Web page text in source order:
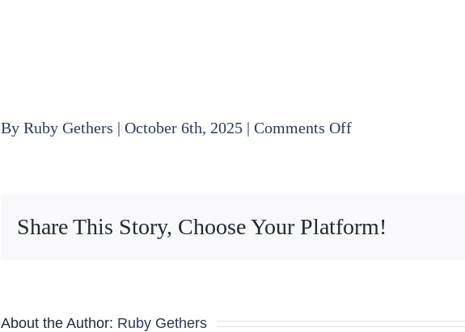
By Ruby Gethers | October 6th, 2025 | Comments Offon
Share This Story, Choose Your Platform!
About the Author: Ruby Gethers